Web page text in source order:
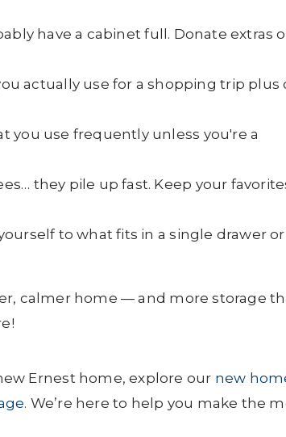
have a cabinet full. Donate extras
actually use for a shopping trip plus
you use frequently unless you're a
they pile up fast. Keep your
to what fits in a single drawer or
calmer home — and more storage
Ernest home, explore our new
. We’re here to help you make the